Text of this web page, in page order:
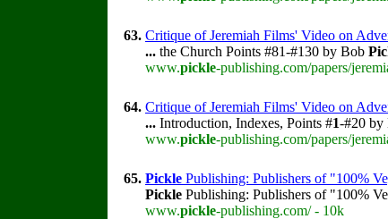
63. Critique of Jeremiah Films' Video on
... the Church Points #81-#130 by Bob
www.pickle-publishing.com/papers/
64. Critique of Jeremiah Films' Video on
... Introduction, Indexes, Points #1-#20 by
www.pickle-publishing.com/papers/
65. Pickle Publishing: Publishers of "100%
Pickle Publishing: Publishers of "100%
www.pickle-publishing.com/ - 10k